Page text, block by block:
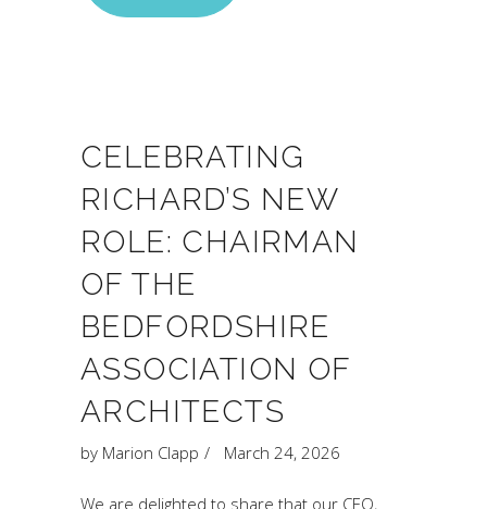
CELEBRATING
RICHARD’S NEW
ROLE: CHAIRMAN
OF THE
BEDFORDSHIRE
ASSOCIATION OF
ARCHITECTS
by Marion Clapp March 24, 2026
We are delighted to share that our CEO,